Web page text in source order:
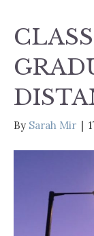
By Sarah Mir |